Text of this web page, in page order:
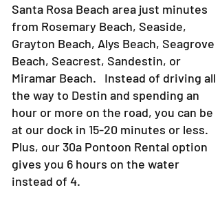
Santa Rosa Beach area just minutes
from Rosemary Beach, Seaside,
Grayton Beach, Alys Beach, Seagrove
Beach, Seacrest, Sandestin, or
Miramar Beach. Instead of driving all
the way to Destin and spending an
hour or more on the road, you can be
at our dock in 15-20 minutes or less.
Plus, our 30a Pontoon Rental option
gives you 6 hours on the water
instead of 4.